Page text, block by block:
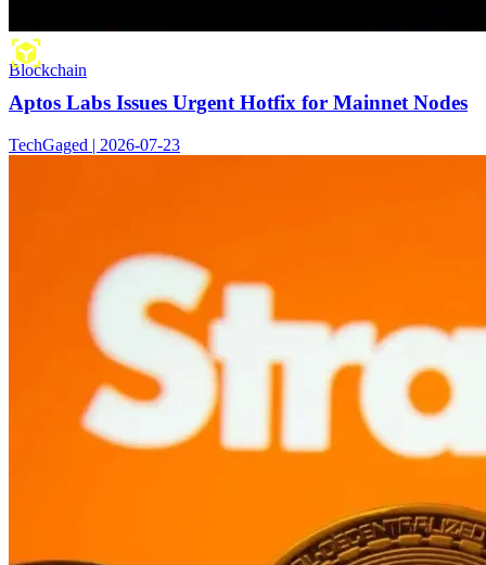
Blockchain
Aptos Labs Issues Urgent Hotfix for Mainnet Nodes
TechGaged | 2026-07-23